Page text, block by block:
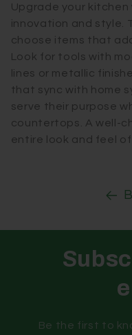
Upgrade your
innovation and style.
choose items that
Look for tools with
lines or metallic
that sync with home
serve their purpose
countertops. A well-
entire look and feel of
Be the first to